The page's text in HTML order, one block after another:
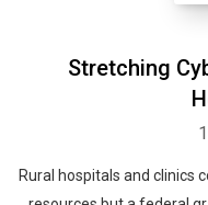
Stretching
Rural hospitals and clinics